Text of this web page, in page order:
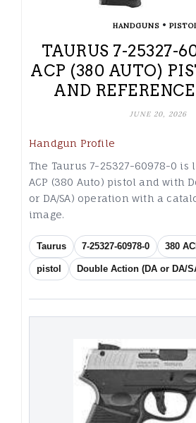
HANDGUNS•
TAURUS 7-25327-
ACP (380 AUTO)
AND
JUNE 20, 2026
Handgun Profile
The Taurus 7-25327-60978-0 is
ACP (380 Auto) pistol and with
or DA/SA) operation with a
image.
Taurus 7-25327-60978-0 380
pistol Double Action (DA or DA/